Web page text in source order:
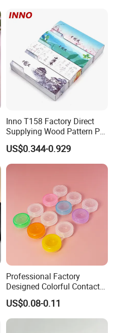
Inno T158 Factory Direct
Supplying Wood Pattern PU
Leather Handmade Hard
Eyewear Case; Free Custom
Logo
US$0.344-0.929
Professional Factory
Designed Colorful Contact
Lens Display Plastic PP Box
Mini Square Cheap Potable
Contact Lenses Container
US$0.08-0.11